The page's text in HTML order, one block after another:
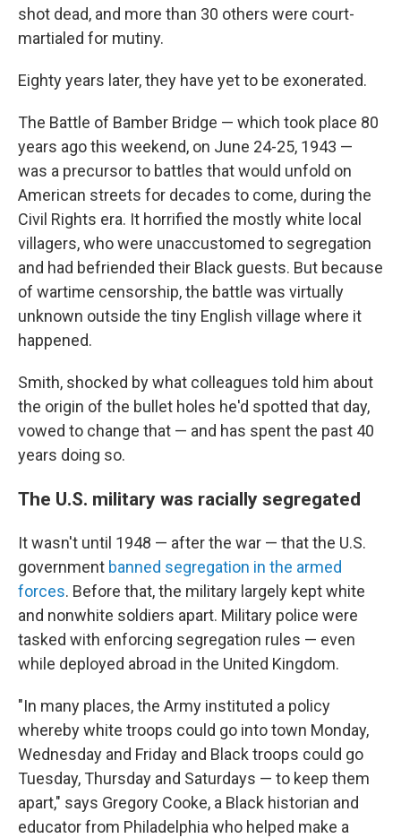
shot dead, and more than 30 others were court-
martialed for mutiny.
Eighty years later, they have yet to be exonerated.
The Battle of Bamber Bridge — which took place 80
years ago this weekend, on June 24-25, 1943 —
was a precursor to battles that would unfold on
American streets for decades to come, during the
Civil Rights era. It horrified the mostly white local
villagers, who were unaccustomed to segregation
and had befriended their Black guests. But because
of wartime censorship, the battle was virtually
unknown outside the tiny English village where it
happened.
Smith, shocked by what colleagues told him about
the origin of the bullet holes he'd spotted that day,
vowed to change that — and has spent the past 40
years doing so.
The U.S. military was racially segregated
It wasn't until 1948 — after the war — that the U.S.
government banned segregation in the armed
forces. Before that, the military largely kept white
and nonwhite soldiers apart. Military police were
tasked with enforcing segregation rules — even
while deployed abroad in the United Kingdom.
"In many places, the Army instituted a policy
whereby white troops could go into town Monday,
Wednesday and Friday and Black troops could go
Tuesday, Thursday and Saturdays — to keep them
apart," says Gregory Cooke, a Black historian and
educator from Philadelphia who helped make a